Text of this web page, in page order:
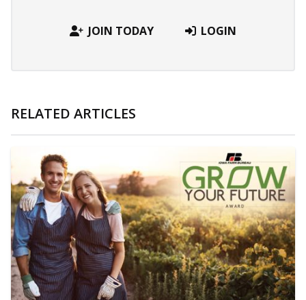
JOIN TODAY LOGIN
RELATED ARTICLES